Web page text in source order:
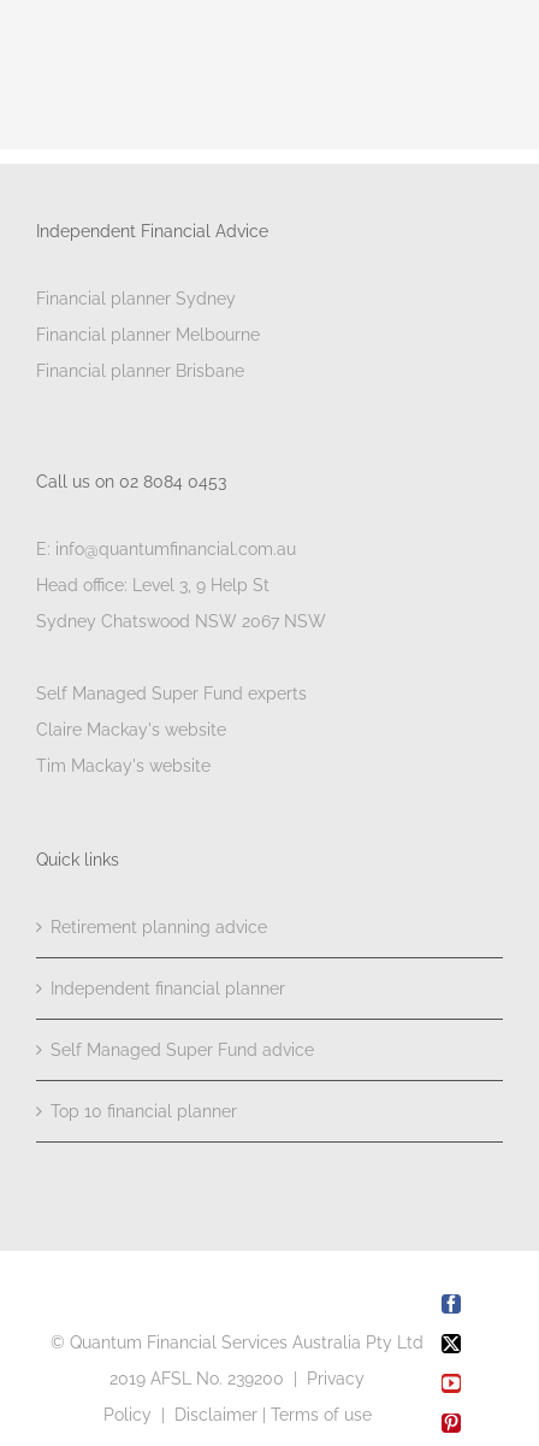
Independent Financial Advice
Financial planner Sydney
Financial planner Melbourne
Financial planner Brisbane
Call us on 02 8084 0453
E: info@quantumfinancial.com.au
Head office: Level 3, 9 Help St
Sydney Chatswood NSW 2067 NSW
Self Managed Super Fund experts
Claire Mackay's website
Tim Mackay's website
Quick links
Retirement planning advice
Independent financial planner
Self Managed Super Fund advice
Top 10 financial planner
© Quantum Financial Services Australia Pty Ltd
2019 AFSL No. 239200 |
Privacy
Policy
Disclaimer| Terms of use
Facebook
X
YouTube
Pinterest